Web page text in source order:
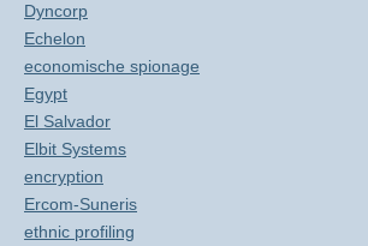
Dyncorp
Echelon
economische spionage
Egypt
El Salvador
Elbit Systems
encryption
Ercom-Suneris
ethnic profiling